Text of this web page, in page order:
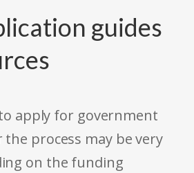
guides
apply for government
process may be very
on the funding